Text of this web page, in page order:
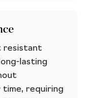
resistant
lasting
requiring